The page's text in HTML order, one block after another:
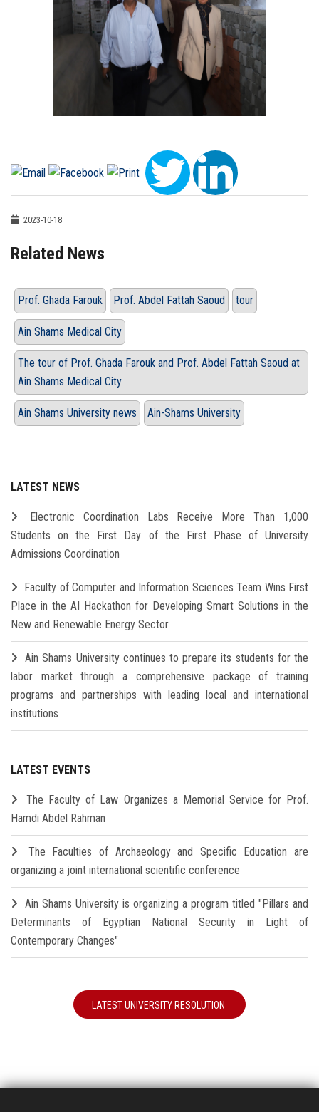
2023-10-18
Related News
Prof. Ghada Farouk Prof. Abdel Fattah Saoud tour
Ain Shams Medical City
The tour of Prof. Ghada Farouk and Prof. Abdel Fattah Saoud at
Ain Shams Medical City
Ain Shams University news Ain-Shams University
LATEST NEWS
Electronic Coordination Labs Receive More Than 1,000
Students on the First Day of the First Phase of University
Admissions Coordination
Faculty of Computer and Information Sciences Team Wins First
Place in the AI Hackathon for Developing Smart Solutions in the
New and Renewable Energy Sector
Ain Shams University continues to prepare its students for the
labor market through a comprehensive package of training
programs and partnerships with leading local and international
institutions
LATEST EVENTS
The Faculty of Law Organizes a Memorial Service for Prof.
Hamdi Abdel Rahman
The Faculties of Archaeology and Specific Education are
organizing a joint international scientific conference
Ain Shams University is organizing a program titled "Pillars and
Determinants of Egyptian National Security in Light of
Contemporary Changes"
LATEST UNIVERSITY RESOLUTION